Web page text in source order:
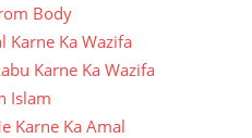
Body
Karne Ka Wazifa
Karne Ka Wazifa
Islam
Karne Ka Amal